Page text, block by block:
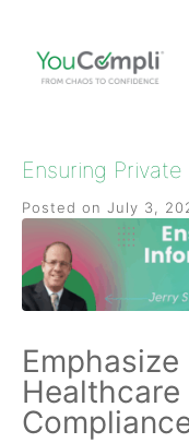
Ensuring
Posted on July 3,